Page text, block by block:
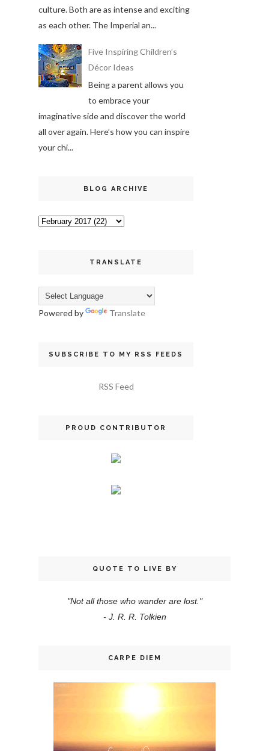
culture. Both are as intense and exciting
as each other. The Imperial an...
Five Inspiring Children’s
Décor Ideas
Being a parent allows you
to embrace your
imaginative side and discover the world
all over again. Here’s how you can inspire
your chi...
BLOG ARCHIVE
TRANSLATE
Powered by Translate
SUBSCRIBE TO MY RSS FEEDS
RSS Feed
PROUD CONTRIBUTOR
QUOTE TO LIVE BY
"Not all those who wander are lost."
- J. R. R. Tolkien
CARPE DIEM